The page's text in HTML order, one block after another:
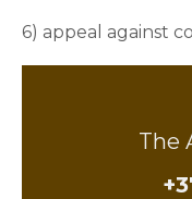
6) appeal against
The